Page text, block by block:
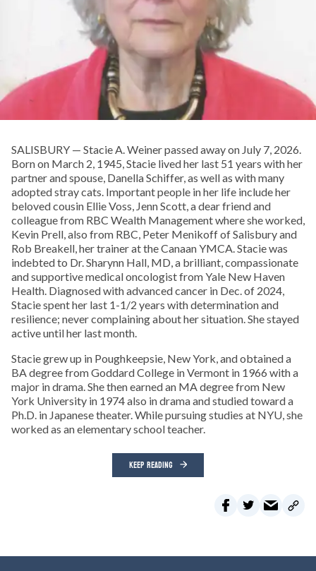
SALISBURY — Stacie A. Weiner passed away on July 7, 2026.
Born on March 2, 1945, Stacie lived her last 51 years with her
partner and spouse, Danella Schiffer, as well as with many
adopted stray cats. Important people in her life include her
beloved cousin Ellie Voss, Jenn Scott, a dear friend and
colleague from RBC Wealth Management where she worked,
Kevin Prell, also from RBC, Peter Menikoff of Salisbury and
Rob Breakell, her trainer at the Canaan YMCA. Stacie was
indebted to Dr. Sharynn Hall, MD, a brilliant, compassionate
and supportive medical oncologist from Yale New Haven
Health. Diagnosed with advanced cancer in Dec. of 2024,
Stacie spent her last 1-1/2 years with determination and
resilience; never complaining about her situation. She stayed
active until her last month.
Stacie grew up in Poughkeepsie, New York, and obtained a
BA degree from Goddard College in Vermont in 1966 with a
major in drama. She then earned an MA degree from New
York University in 1974 also in drama and studied toward a
Ph.D. in Japanese theater. While pursuing studies at NYU, she
worked as an elementary school teacher.
KEEP READING